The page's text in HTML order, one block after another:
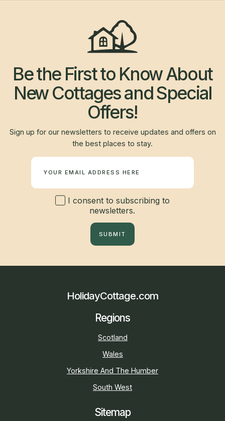
Be the First to Know About
New Cottages and Special
Offers!
Sign up for our newsletters to receive updates and offers on
the best places to stay.
I consent to subscribing to
newsletters.
SUBMIT
HolidayCottage.com
Regions
Scotland
Wales
Yorkshire And The Humber
South West
Sitemap